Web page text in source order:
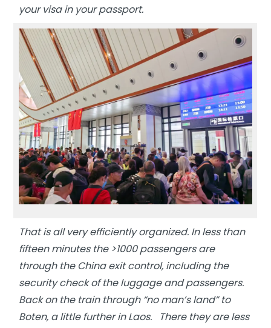
your visa in your passport.
That is all very efficiently organized. In less than
fifteen minutes the >1000 passengers are
through the China exit control, including the
security check of the luggage and passengers.
Back on the train through “no man’s land” to
Boten, a little further in Laos. There they are less